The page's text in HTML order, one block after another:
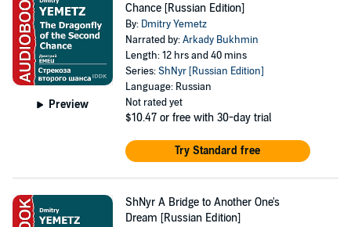
Preview
Chance [Russian Edition]
By: Dmitry Yemetz
Narrated by:Arkady Bukhmin
Length: 12 hrs and 40 mins
Series:ShNyr [Russian Edition]
Language: Russian
Not rated yet
$10.47 or free with 30-day trial
Try Standard free
ShNyr A Bridge to Another One's
Dream [Russian Edition]